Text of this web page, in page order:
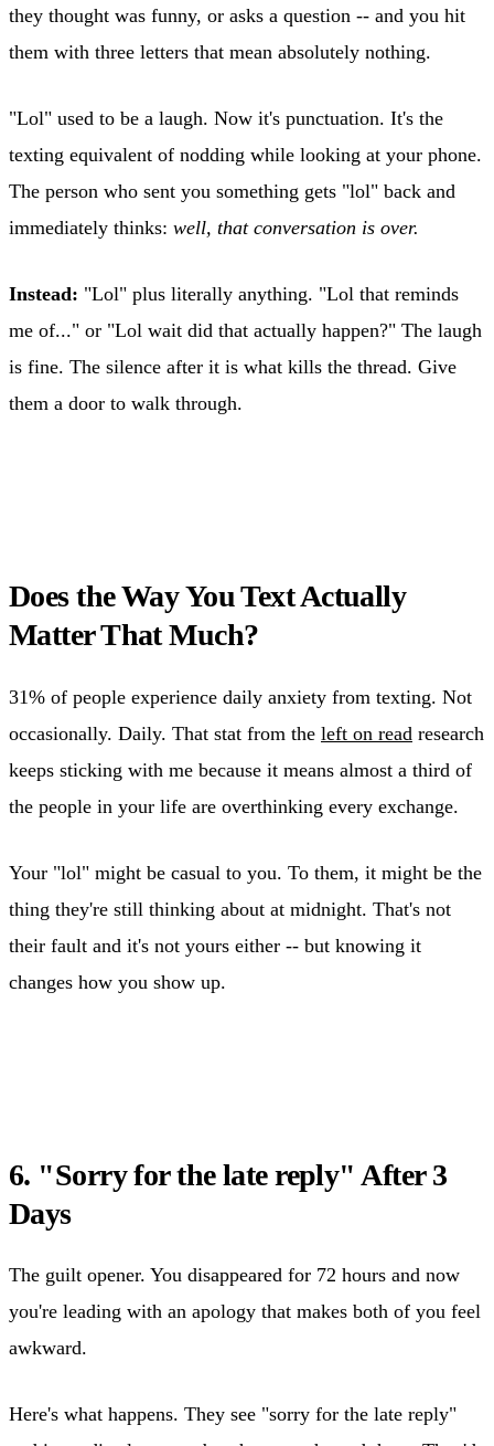
they thought was funny, or asks a question -- and you hit
them with three letters that mean absolutely nothing.
"Lol" used to be a laugh. Now it's punctuation. It's the
texting equivalent of nodding while looking at your phone.
The person who sent you something gets "lol" back and
immediately thinks: well, that conversation is over.
Instead: "Lol" plus literally anything. "Lol that reminds
me of..." or "Lol wait did that actually happen?" The laugh
is fine. The silence after it is what kills the thread. Give
them a door to walk through.
Does the Way You Text Actually
Matter That Much?
31% of people experience daily anxiety from texting. Not
occasionally. Daily. That stat from the left on read research
keeps sticking with me because it means almost a third of
the people in your life are overthinking every exchange.
Your "lol" might be casual to you. To them, it might be the
thing they're still thinking about at midnight. That's not
their fault and it's not yours either -- but knowing it
changes how you show up.
6. "Sorry for the late reply" After 3
Days
The guilt opener. You disappeared for 72 hours and now
you're leading with an apology that makes both of you feel
awkward.
Here's what happens. They see "sorry for the late reply"